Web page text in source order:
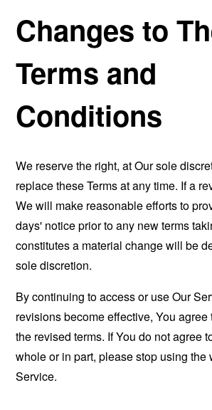
Changes to
Terms and
Conditions
We reserve the right, at Our sole
replace these Terms at any time. If a
We will make reasonable efforts to
days' notice prior to any new terms
constitutes a material change will be
sole discretion.
By continuing to access or use Our
revisions become effective, You
the revised terms. If You do not agree
whole or in part, please stop using the
Service.